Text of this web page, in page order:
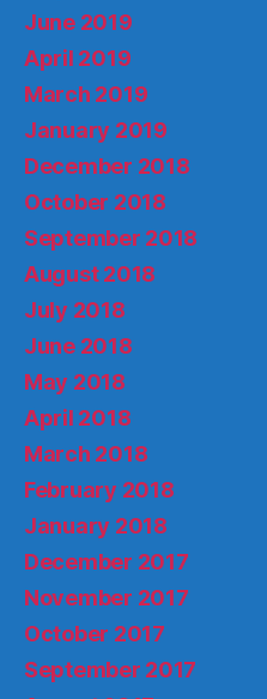
June 2019
April 2019
March 2019
January 2019
December 2018
October 2018
September 2018
August 2018
July 2018
June 2018
May 2018
April 2018
March 2018
February 2018
January 2018
December 2017
November 2017
October 2017
September 2017